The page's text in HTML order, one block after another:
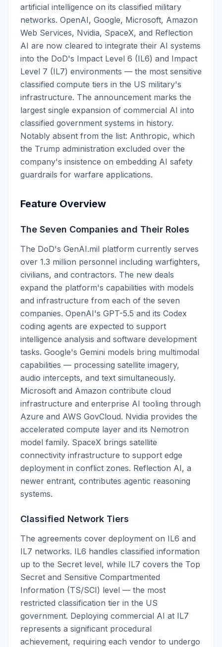
artificial intelligence on its classified military
networks. OpenAI, Google, Microsoft, Amazon
Web Services, Nvidia, SpaceX, and Reflection
AI are now cleared to integrate their AI systems
into the DoD's Impact Level 6 (IL6) and Impact
Level 7 (IL7) environments — the most sensitive
classified compute tiers in the US military's
infrastructure. The announcement marks the
largest single expansion of commercial AI into
classified government systems in history.
Notably absent from the list: Anthropic, which
the Trump administration excluded over the
company's insistence on embedding AI safety
guardrails for warfare applications.
Feature Overview
The Seven Companies and Their Roles
The DoD's GenAI.mil platform currently serves
over 1.3 million personnel including warfighters,
civilians, and contractors. The new deals
expand the platform's capabilities with models
and infrastructure from each of the seven
companies. OpenAI's GPT-5.5 and its Codex
coding agents are expected to support
intelligence analysis and software development
tasks. Google's Gemini models bring multimodal
capabilities — processing satellite imagery,
audio intercepts, and text simultaneously.
Microsoft and Amazon contribute cloud
infrastructure and enterprise AI tooling through
Azure and AWS GovCloud. Nvidia provides the
accelerated compute layer and its Nemotron
model family. SpaceX brings satellite
connectivity infrastructure to support edge
deployment in conflict zones. Reflection AI, a
newer entrant, contributes agentic reasoning
systems.
Classified Network Tiers
The agreements cover deployment on IL6 and
IL7 networks. IL6 handles classified information
up to the Secret level, while IL7 covers the Top
Secret and Sensitive Compartmented
Information (TS/SCI) level — the most
restricted classification tier in the US
government. Deploying commercial AI at IL7
represents a significant procedural
achievement, requiring each vendor to undergo